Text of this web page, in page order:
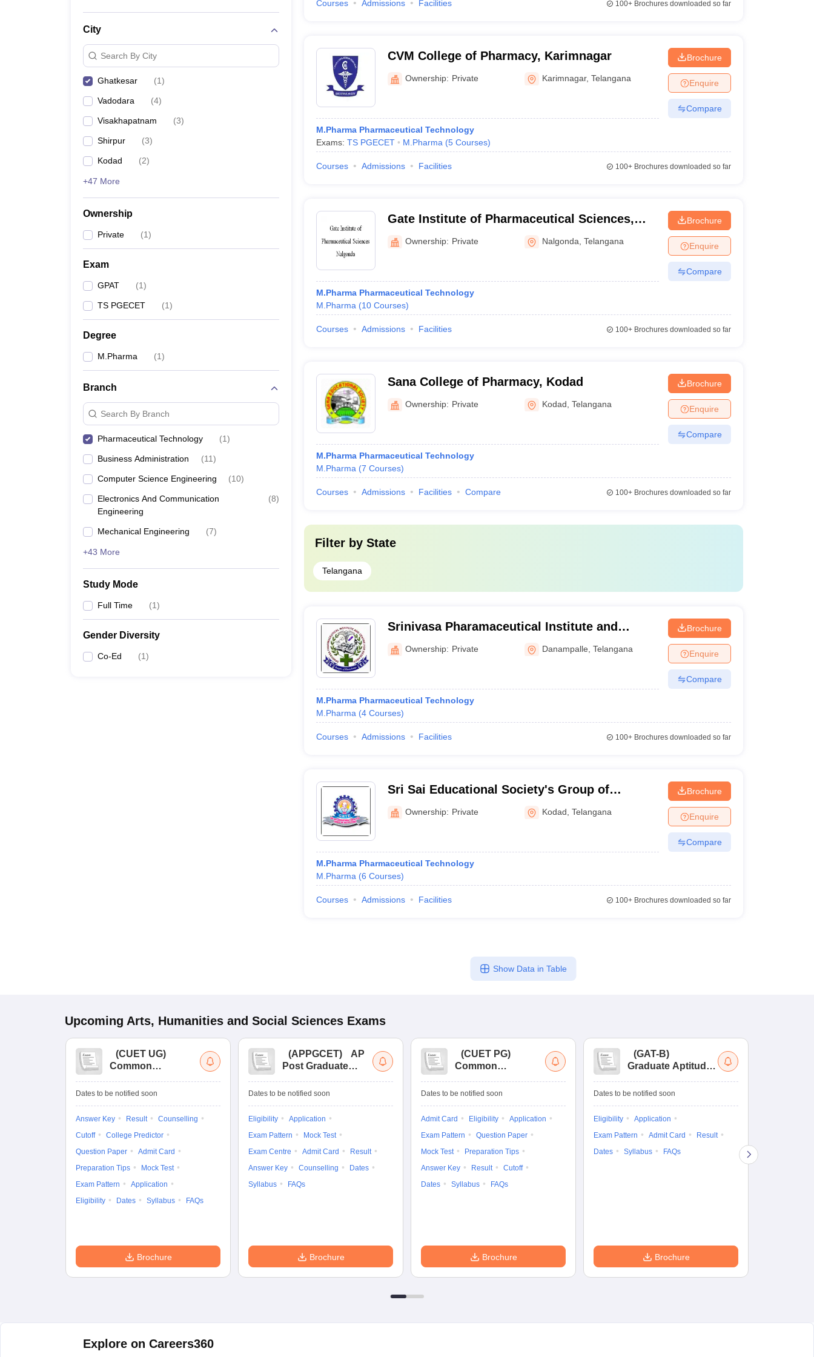
City
Search By City
Ghatkesar (1)
Vadodara (4)
Visakhapatnam (3)
Shirpur (3)
Kodad (2)
+47 More
Ownership
Private (1)
Exam
GPAT (1)
TS PGECET (1)
Degree
M.Pharma (1)
Branch
Search By Branch
Pharmaceutical Technology (1)
Business Administration (11)
Computer Science Engineering (10)
Electronics And Communication
Engineering
(8)
Mechanical Engineering (7)
+43 More
Study Mode
Full Time (1)
Gender Diversity
Co-Ed (1)
Courses Admissions Facilities 100+Brochures downloaded so far
CVM College of Pharmacy, Karimnagar
Ownership: Private Karimnagar,Telangana
M.Pharma Pharmaceutical Technology
Exams: TS PGECET M.Pharma (5 Courses)
Brochure
Enquire
Compare
Courses Admissions Facilities 100+Brochures downloaded so far
Gate Institute of Pharmaceutical Sciences,
Nalgonda
Ownership: Private Nalgonda ,Telangana
M.Pharma Pharmaceutical Technology
M.Pharma (10 Courses)
Brochure
Enquire
Compare
Courses Admissions Facilities 100+Brochures downloaded so far
Sana College of Pharmacy, Kodad
Ownership: Private Kodad ,Telangana
M.Pharma Pharmaceutical Technology
M.Pharma (7 Courses)
Brochure
Enquire
Compare
Courses Admissions Facilities Compare 100+Brochures downloaded so far
Filter by State
Telangana
Srinivasa Pharamaceutical Institute and
Centre for Research, Vikarabad
Ownership: Private Danampalle ,Telangana
M.Pharma Pharmaceutical Technology
M.Pharma (4 Courses)
Brochure
Enquire
Compare
Courses Admissions Facilities 100+Brochures downloaded so far
Sri Sai Educational Society's Group of
Institutions, Kodad
Ownership: Private Kodad ,Telangana
M.Pharma Pharmaceutical Technology
M.Pharma (6 Courses)
Brochure
Enquire
Compare
Courses Admissions Facilities 100+Brochures downloaded so far
Show Data in Table
Upcoming Arts, Humanities and Social Sciences Exams
(CUET UG)
Common
Entrance Test (UG)
Dates to be notified soon
Answer Key Result
Counselling
Cutoff
College Predictor
Question Paper
Admit Card
Preparation Tips
Mock Test
Exam Pattern
Application
Eligibility
Dates Syllabus FAQs
Brochure
(APPGCET)
AP
Post Graduate
Tests
Dates to be notified soon
Eligibility
Application
Exam Pattern
Mock Test
Exam Centre
Admit Card
Result
Answer Key
Counselling
Dates
Syllabus
FAQs
Brochure
(CUET PG)
Common
Entrance Test (PG)
Dates to be notified soon
Admit Card Eligibility
Application
Exam Pattern
Question Paper
Mock Test
Preparation Tips
Answer Key
Result
Cutoff
Dates
Syllabus FAQs
Brochure
(GAT-B)
Graduate Aptitude
Dates to be notified soon
Eligibility
Application
Exam Pattern
Admit Card
Result
Dates
Syllabus FAQs
Brochure
Explore on Careers360